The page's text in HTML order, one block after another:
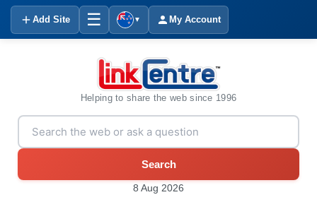
Add Site ☰ ▼ My Account
Helping to share the web since 1996
Search
8 Aug 2026